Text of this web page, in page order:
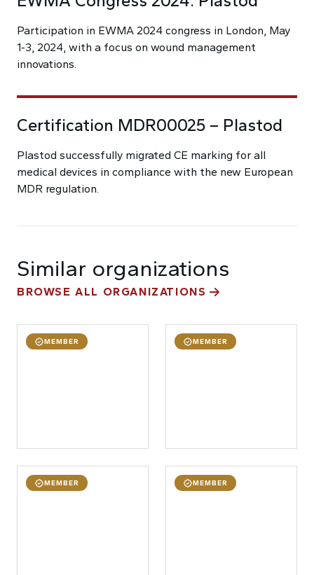
Participation in EWMA 2024 congress in London, May
1-3, 2024, with a focus on wound management
innovations.
Certification MDR00025 – Plastod
Plastod successfully migrated CE marking for all
medical devices in compliance with the new European
MDR regulation.
Similar organizations
BROWSE ALL ORGANIZATIONS
MEMBER MEMBER
MEMBER MEMBER